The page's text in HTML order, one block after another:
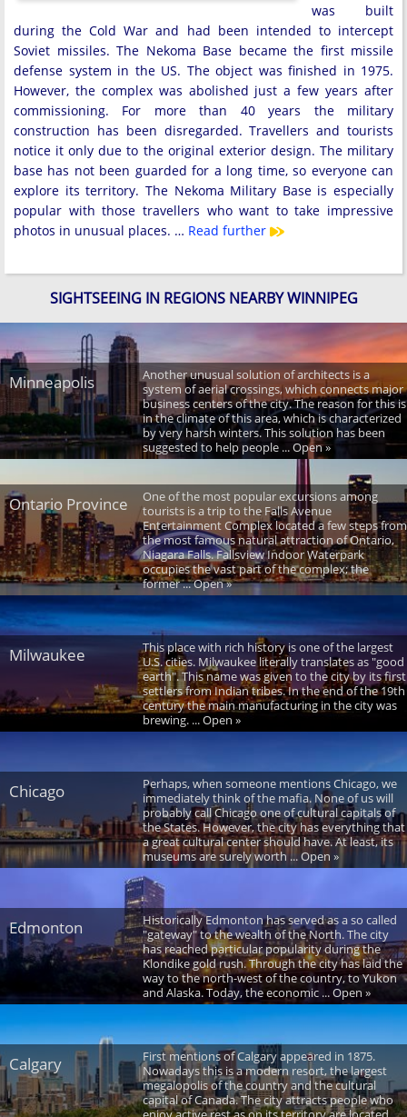
was built
during the Cold War and had been intended to intercept
Soviet missiles. The Nekoma Base became the first missile
defense system in the US. The object was finished in 1975.
However, the complex was abolished just a few years after
commissioning. For more than 40 years the military
construction has been disregarded. Travellers and tourists
notice it only due to the original exterior design. The military
base has not been guarded for a long time, so everyone can
explore its territory. The Nekoma Military Base is especially
popular with those travellers who want to take impressive
photos in unusual places. … Read further
SIGHTSEEING IN REGIONS NEARBY WINNIPEG
Minneapolis
Another unusual solution of architects is a
system of aerial crossings, which connects major
business centers of the city. The reason for this is
in the climate of this area, which is characterized
by very harsh winters. This solution has been
suggested to help people ... Open »
Ontario Province
One of the most popular excursions among
tourists is a trip to the Falls Avenue
Entertainment Complex located a few steps from
the most famous natural attraction of Ontario,
Niagara Falls. Fallsview Indoor Waterpark
occupies the vast part of the complex; the
former ... Open »
Milwaukee
This place with rich history is one of the largest
U.S. cities. Milwaukee literally translates as "good
earth". This name was given to the city by its first
settlers from Indian tribes. In the end of the 19th
century the main manufacturing in the city was
brewing. ... Open »
Chicago
Perhaps, when someone mentions Chicago, we
immediately think of the mafia. None of us will
probably call Chicago one of cultural capitals of
the States. However, the city has everything that
a great cultural center should have. At least, its
museums are surely worth ... Open »
Edmonton
Historically Edmonton has served as a so called
"gateway" to the wealth of the North. The city
has reached particular popularity during the
Klondike gold rush. Through the city has laid the
way to the north-west of the country, to Yukon
and Alaska. Today, the economic ... Open »
Calgary
First mentions of Calgary appeared in 1875.
Nowadays this is a modern resort, the largest
megalopolis of the country and the cultural
capital of Canada. The city attracts people who